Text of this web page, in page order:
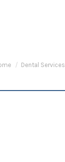
are here:Dental Services